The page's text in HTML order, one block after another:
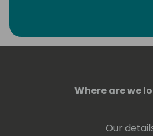
association of more than
partners worldwide and a
Where are we
Our